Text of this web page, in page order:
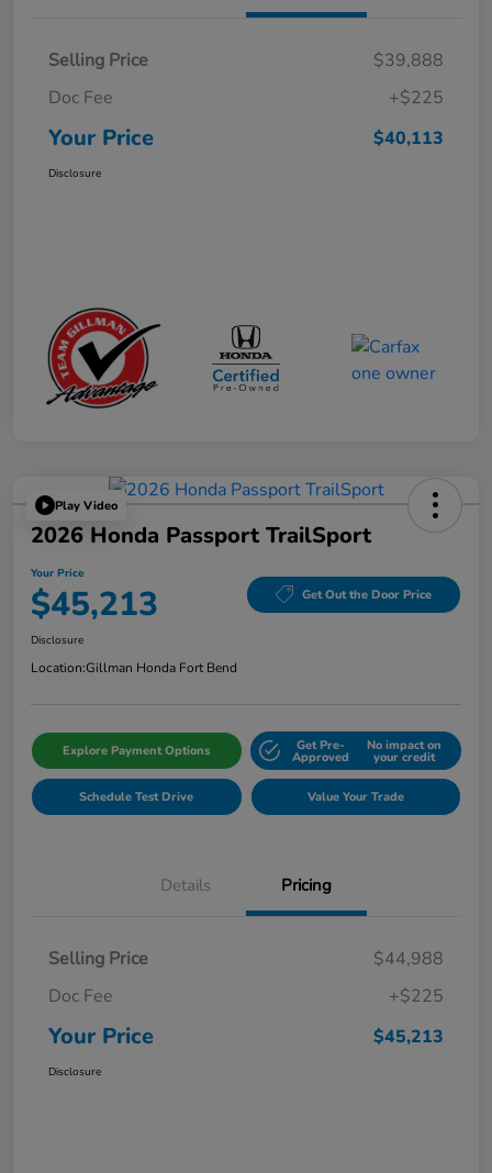
Selling Price
$39,888
Doc Fee
+$225
Your Price $40,113
Disclosure
Play Video
2026 Honda Passport TrailSport
Your Price
$45,213 Get Out the Door Price
Disclosure
Location:Gillman Honda Fort Bend
Explore Payment Options Get Pre-
Approved
No impact on
your credit
Schedule Test Drive Value Your Trade
Details Pricing
Selling Price
$44,988
Doc Fee
+$225
Your Price $45,213
Disclosure